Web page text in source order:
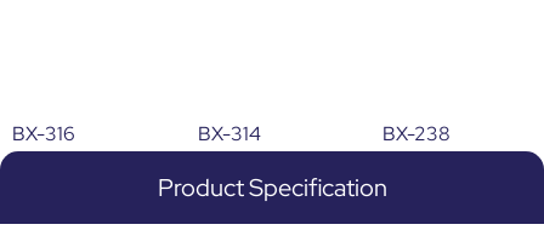
BX-316 BX-314 BX-238
Product Specification